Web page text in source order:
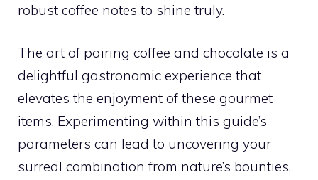
robust coffee notes to shine truly.
The art of pairing coffee and chocolate is a
delightful gastronomic experience that
elevates the enjoyment of these gourmet
items. Experimenting within this guide’s
parameters can lead to uncovering your
surreal combination from nature’s bounties,